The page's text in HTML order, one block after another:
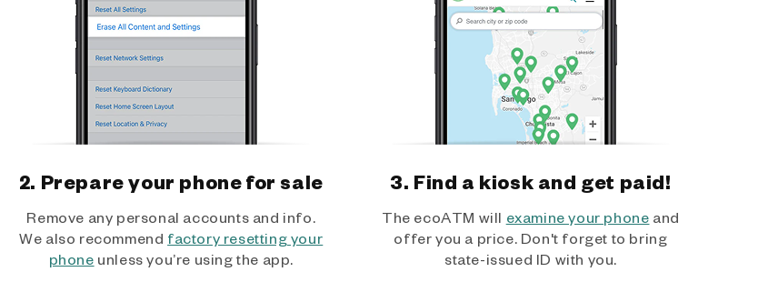
2. Prepare your phone for sale
Remove any personal accounts and info.
We also recommend factory resetting your
phone unless you’re using the app.
3. Find a kiosk and get paid!
The ecoATM will examine your phone and
offer you a price. Don't forget to bring
state-issued ID with you.